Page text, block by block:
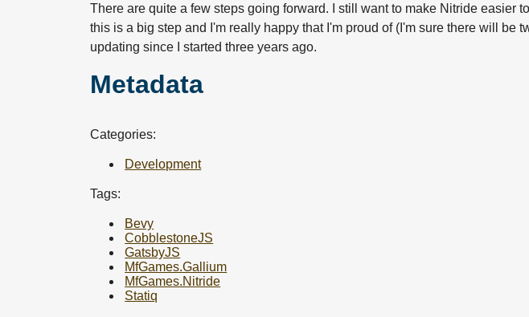
There are quite a few steps going forward. I still want to make Nitride easier
this is a big step and I'm really happy that I'm proud of (I'm sure there will be
updating since I started three years ago.
Metadata
Categories:
Development
Tags:
Bevy
CobblestoneJS
GatsbyJS
MfGames.Gallium
MfGames.Nitride
Statiq